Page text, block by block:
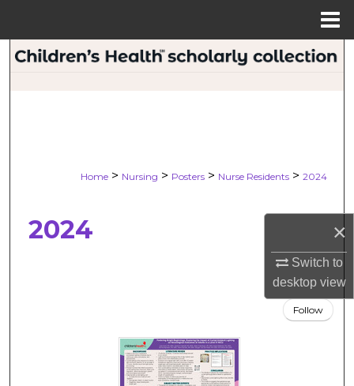
×
Switch to
desktopview
Search
About
Digital Commons Network™
Home > Nursing > Posters > Nurse Residents > 2024
2024
Follow